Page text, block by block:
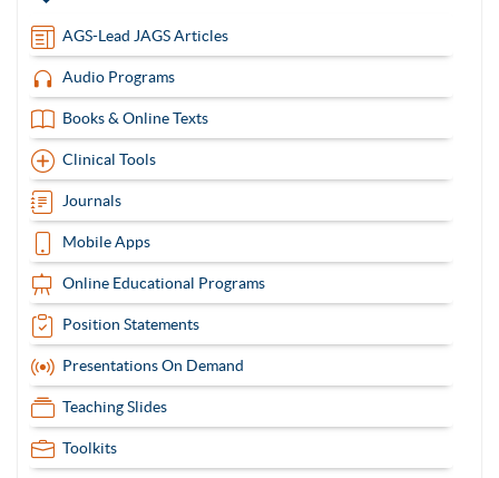
AGS-Lead JAGS Articles
Audio Programs
Books & Online Texts
Clinical Tools
Journals
Mobile Apps
Online Educational Programs
Position Statements
Presentations On Demand
Teaching Slides
Toolkits